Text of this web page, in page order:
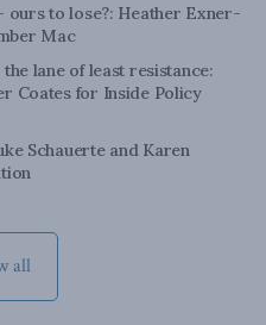
ours to lose?: Heather Exner-
Mac
lane of least resistance:
Coates for Inside Policy
Schauerte and Karen
all